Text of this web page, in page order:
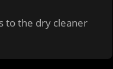
to the dry cleaner